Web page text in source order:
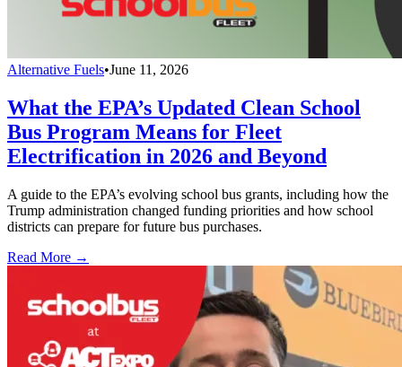
Alternative Fuels•June 11, 2026
What the EPA’s Updated Clean School
Bus Program Means for Fleet
Electrification in 2026 and Beyond
A guide to the EPA’s evolving school bus grants, including how the
Trump administration changed funding priorities and how school
districts can prepare for future bus purchases.
Read More →